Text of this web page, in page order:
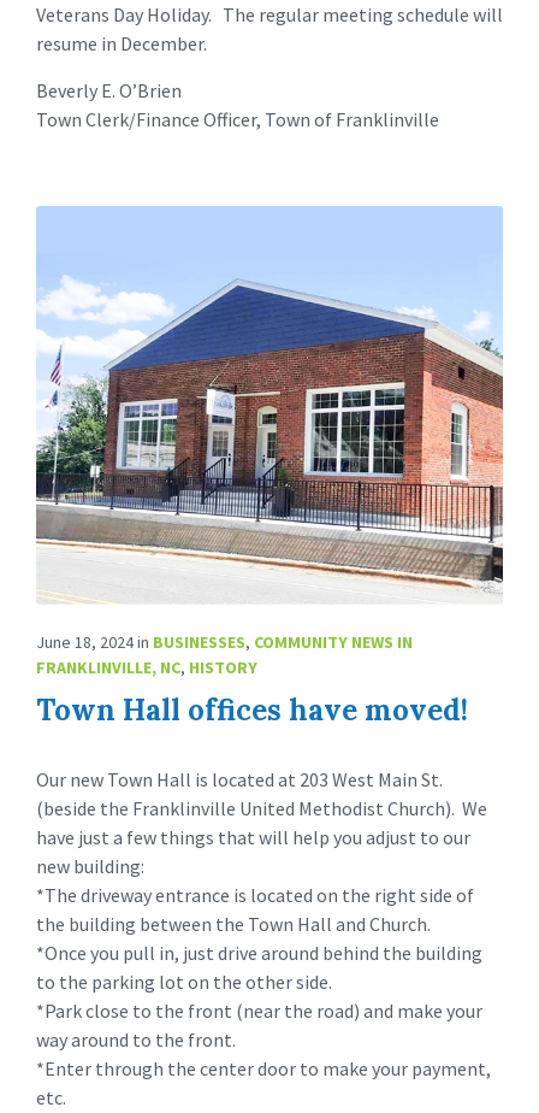
Veterans Day Holiday. The regular meeting schedule will
resume in December.
Beverly E. O’Brien
Town Clerk/Finance Officer, Town of Franklinville
June 18, 2024in BUSINESSES, COMMUNITY NEWS IN
FRANKLINVILLE, NC, HISTORY
Town Hall offices have moved!
Our new Town Hall is located at 203 West Main St.
(beside the Franklinville United Methodist Church). We
have just a few things that will help you adjust to our
new building:
*The driveway entrance is located on the right side of
the building between the Town Hall and Church.
*Once you pull in, just drive around behind the building
to the parking lot on the other side.
*Park close to the front (near the road) and make your
way around to the front.
*Enter through the center door to make your payment,
etc.